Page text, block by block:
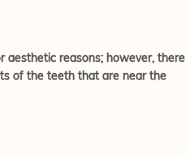
aesthetic reasons; however, there
of the teeth that are near the